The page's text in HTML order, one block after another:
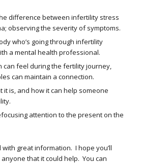
difference between infertility stress
observing the severity of symptoms.
who’s going through infertility
a mental health professional.
can feel during the fertility journey,
can maintain a connection.
it is, and how it can help someone
attention to the present on the
great information. I hope you’ll
that it could help. You can